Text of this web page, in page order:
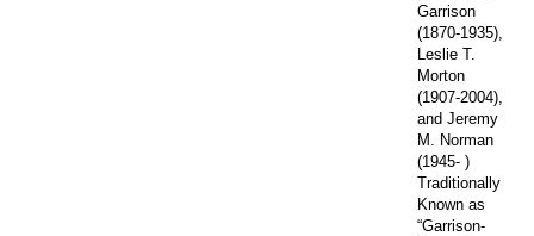
Garrison
(1870-1935),
Leslie T.
Morton
(1907-2004),
and Jeremy
M. Norman
(1945- )
Traditionally
Known as
“Garrison-